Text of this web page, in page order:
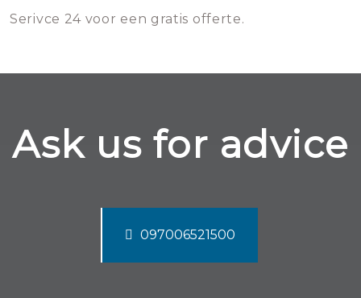
Serivce 24 voor een gratis offerte.
Ask us for advice
097006521500